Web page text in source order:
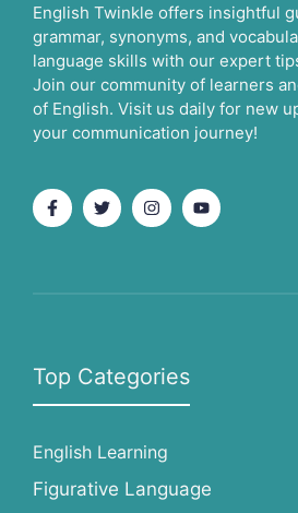
English Twinkle offers insightful
grammar, synonyms, and
language skills with our expert
Join our community of learners
of English. Visit us daily for new
your communication journey!
Top Categories
English Learning
Figurative Language